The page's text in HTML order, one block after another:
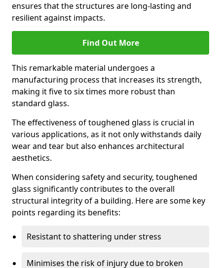
ensures that the structures are long-lasting and
resilient against impacts.
Find Out More
This remarkable material undergoes a
manufacturing process that increases its strength,
making it five to six times more robust than
standard glass.
The effectiveness of toughened glass is crucial in
various applications, as it not only withstands daily
wear and tear but also enhances architectural
aesthetics.
When considering safety and security, toughened
glass significantly contributes to the overall
structural integrity of a building. Here are some key
points regarding its benefits:
Resistant to shattering under stress
Minimises the risk of injury due to broken